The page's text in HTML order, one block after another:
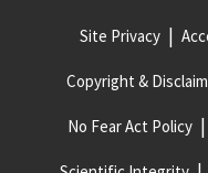
Site Privacy
Copyright &
No Fear Act Policy